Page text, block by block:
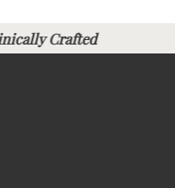
Crafted